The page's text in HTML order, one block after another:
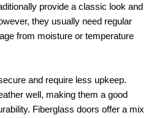
provide a classic look and
they usually need regular
from moisture or temperature
and require less upkeep.
well, making them a good
Fiberglass doors offer a mix